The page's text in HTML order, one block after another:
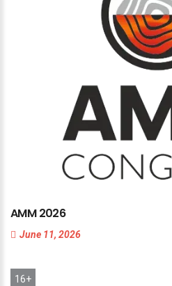
AMM 2026
June 11, 2026
16+